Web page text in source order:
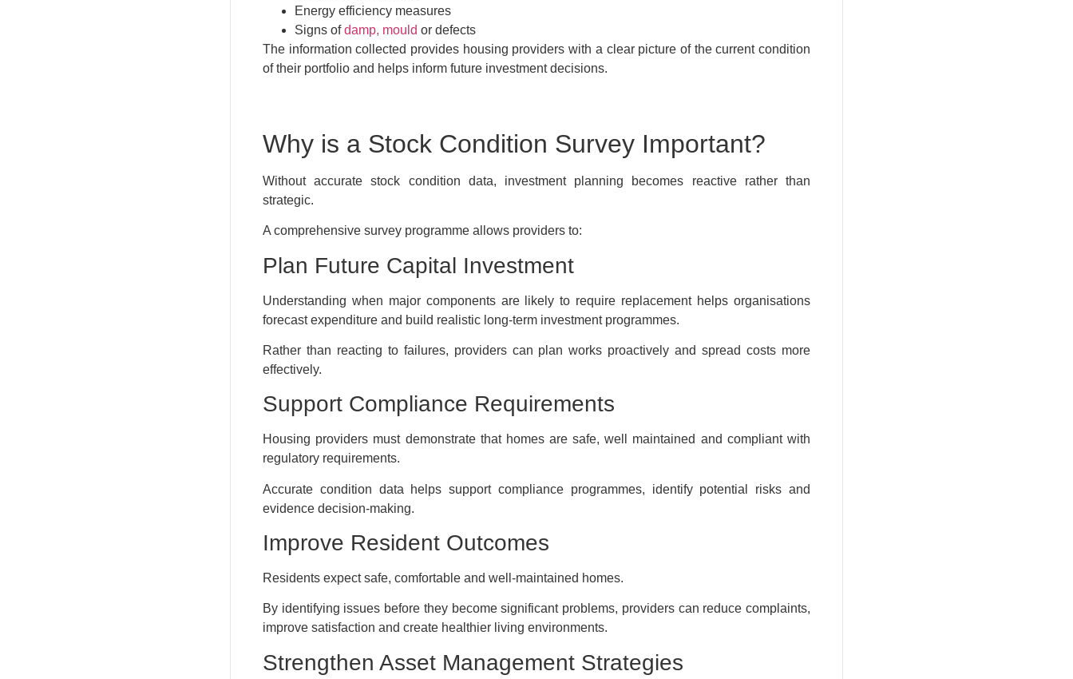
Energy efficiency measures
Signs ofdamp, mould or defects
The information collected provides housing providers with a clear picture of the current condition
of their portfolio and helps inform future investment decisions.
Why is a Stock Condition Survey Important?
Without accurate stock condition data, investment planning becomes reactive rather than
strategic.
A comprehensive survey programme allows providers to:
Plan Future Capital Investment
Understanding when major components are likely to require replacement helps organisations
forecast expenditure and build realistic long-term investment programmes.
Rather than reacting to failures, providers can plan works proactively and spread costs more
effectively.
Support Compliance Requirements
Housing providers must demonstrate that homes are safe, well maintained and compliant with
regulatory requirements.
Accurate condition data helps support compliance programmes, identify potential risks and
evidence decision-making.
Improve Resident Outcomes
Residents expect safe, comfortable and well-maintained homes.
By identifying issues before they become significant problems, providers can reduce complaints,
improve satisfaction and create healthier living environments.
Strengthen Asset Management Strategies